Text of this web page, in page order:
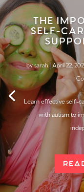
THE
SELF-
bysarah|April 22,
Learn effective self-
withautismto